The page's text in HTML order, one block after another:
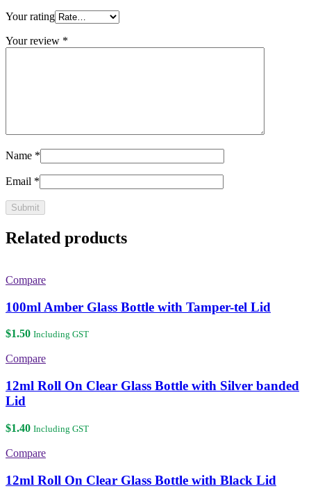
Your rating
Your review *
Name *
Email *
Related products
Compare
100ml Amber Glass Bottle with Tamper-tel Lid
$1.50 Including GST
Compare
12ml Roll On Clear Glass Bottle with Silver banded
Lid
$1.40 Including GST
Compare
12ml Roll On Clear Glass Bottle with Black Lid